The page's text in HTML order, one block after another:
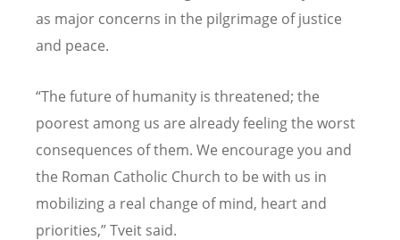
as major concerns in the pilgrimage of justice
and peace.
“The future of humanity is threatened; the
poorest among us are already feeling the worst
consequences of them. We encourage you and
the Roman Catholic Church to be with us in
mobilizing a real change of mind, heart and
priorities,” Tveit said.